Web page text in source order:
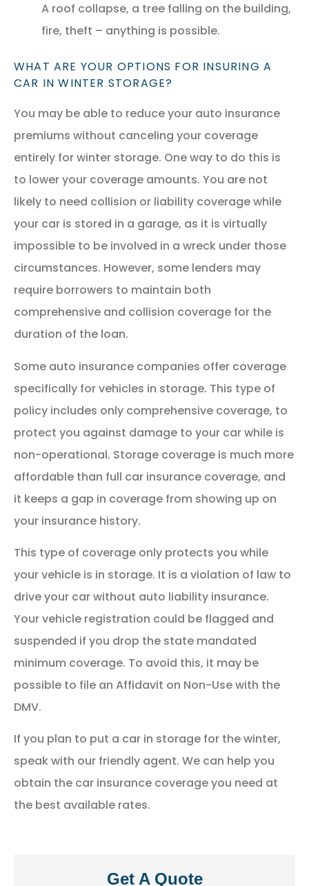
A roof collapse, a tree falling on the building,
fire, theft – anything is possible.
WHAT ARE YOUR OPTIONS FOR INSURING A
CAR IN WINTER STORAGE?
You may be able to reduce your auto insurance
premiums without canceling your coverage
entirely for winter storage. One way to do this is
to lower your coverage amounts. You are not
likely to need collision or liability coverage while
your car is stored in a garage, as it is virtually
impossible to be involved in a wreck under those
circumstances. However, some lenders may
require borrowers to maintain both
comprehensive and collision coverage for the
duration of the loan.
Some auto insurance companies offer coverage
specifically for vehicles in storage. This type of
policy includes only comprehensive coverage, to
protect you against damage to your car while is
non-operational. Storage coverage is much more
affordable than full car insurance coverage, and
it keeps a gap in coverage from showing up on
your insurance history.
This type of coverage only protects you while
your vehicle is in storage. It is a violation of law to
drive your car without auto liability insurance.
Your vehicle registration could be flagged and
suspended if you drop the state mandated
minimum coverage. To avoid this, it may be
possible to file an Affidavit on Non-Use with the
DMV.
If you plan to put a car in storage for the winter,
speak with our friendly agent. We can help you
obtain the car insurance coverage you need at
the best available rates.
Get A Quote